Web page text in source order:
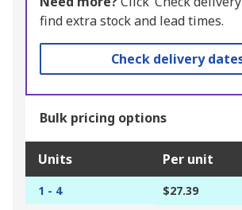
find extra stock and lead times.
Check delivery
Bulk pricing options
Units Per unit
1 - 4
$27.39